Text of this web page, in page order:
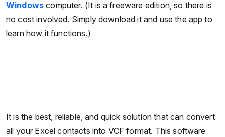
Windows computer. (It is a freeware edition, so there is
no cost involved. Simply download it and use the app to
learn how it functions.)
It is the best, reliable, and quick solution that can convert
all your Excel contacts into VCF format. This software